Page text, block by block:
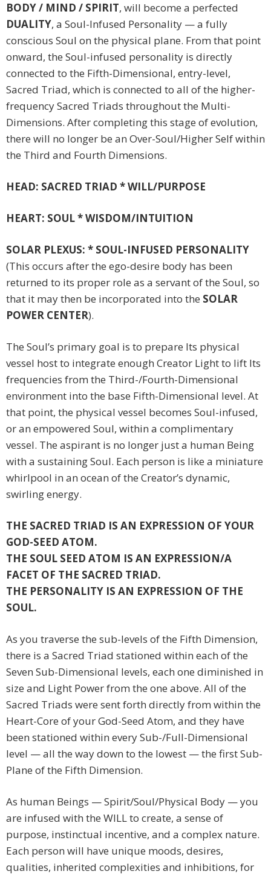
BODY / MIND / SPIRIT, will become a perfected
DUALITY, a Soul-Infused Personality — a fully
conscious Soul on the physical plane. From that point
onward, the Soul-infused personality is directly
connected to the Fifth-Dimensional, entry-level,
Sacred Triad, which is connected to all of the higher-
frequency Sacred Triads throughout the Multi-
Dimensions. After completing this stage of evolution,
there will no longer be an Over-Soul/Higher Self within
the Third and Fourth Dimensions.
HEAD: SACRED TRIAD * WILL/PURPOSE
HEART: SOUL * WISDOM/INTUITION
SOLAR PLEXUS: * SOUL-INFUSED PERSONALITY
(This occurs after the ego-desire body has been
returned to its proper role as a servant of the Soul, so
that it may then be incorporated into the SOLAR
POWER CENTER).
The Soul’s primary goal is to prepare Its physical
vessel host to integrate enough Creator Light to lift Its
frequencies from the Third-/Fourth-Dimensional
environment into the base Fifth-Dimensional level. At
that point, the physical vessel becomes Soul-infused,
or an empowered Soul, within a complimentary
vessel. The aspirant is no longer just a human Being
with a sustaining Soul. Each person is like a miniature
whirlpool in an ocean of the Creator’s dynamic,
swirling energy.
THE SACRED TRIAD IS AN EXPRESSION OF YOUR
GOD-SEED ATOM.
THE SOUL SEED ATOM IS AN EXPRESSION/A
FACET OF THE SACRED TRIAD.
THE PERSONALITY IS AN EXPRESSION OF THE
SOUL.
As you traverse the sub-levels of the Fifth Dimension,
there is a Sacred Triad stationed within each of the
Seven Sub-Dimensional levels, each one diminished in
size and Light Power from the one above. All of the
Sacred Triads were sent forth directly from within the
Heart-Core of your God-Seed Atom, and they have
been stationed within every Sub-/Full-Dimensional
level — all the way down to the lowest — the first Sub-
Plane of the Fifth Dimension.
As human Beings — Spirit/Soul/Physical Body — you
are infused with the WILL to create, a sense of
purpose, instinctual incentive, and a complex nature.
Each person will have unique moods, desires,
qualities, inherited complexities and inhibitions, for